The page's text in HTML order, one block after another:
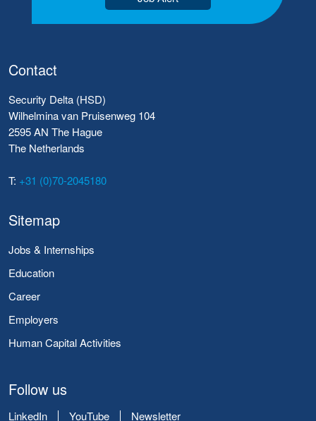
Contact
Security Delta (HSD)
Wilhelmina van Pruisenweg 104
2595 AN The Hague
The Netherlands
T: +31 (0)70-2045180
Sitemap
Jobs & Internships
Education
Career
Employers
Human Capital Activities
Follow us
LinkedIn YouTube Newsletter